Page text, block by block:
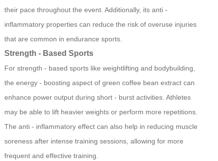
their pace throughout the event. Additionally, its anti -
inflammatory properties can reduce the risk of overuse injuries
that are common in endurance sports.
Strength - Based Sports
For strength - based sports like weightlifting and bodybuilding,
the energy - boosting aspect of green coffee bean extract can
enhance power output during short - burst activities. Athletes
may be able to lift heavier weights or perform more repetitions.
The anti - inflammatory effect can also help in reducing muscle
soreness after intense training sessions, allowing for more
frequent and effective training.